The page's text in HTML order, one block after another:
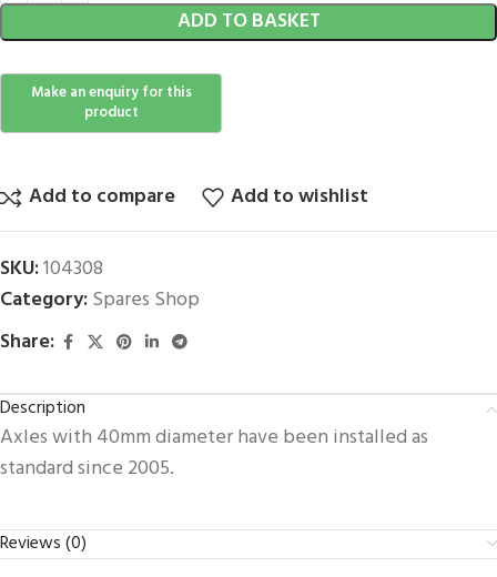
ADD TO BASKET
Add to compare Add to wishlist
SKU:104308
Category:Spares Shop
Share:
Description
Axles with 40mm diameter have been installed as
standard since 2005.
Reviews (0)